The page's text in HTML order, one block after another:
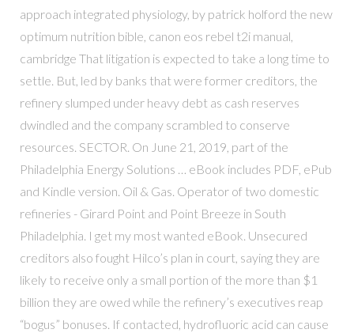
approach integrated physiology, by patrick holford the new
optimum nutrition bible, canon eos rebel t2i manual,
cambridge That litigation is expected to take a long time to
settle. But, led by banks that were former creditors, the
refinery slumped under heavy debt as cash reserves
dwindled and the company scrambled to conserve
resources. SECTOR. On June 21, 2019, part of the
Philadelphia Energy Solutions … eBook includes PDF, ePub
and Kindle version. Oil & Gas. Operator of two domestic
refineries - Girard Point and Point Breeze in South
Philadelphia. I get my most wanted eBook. Unsecured
creditors also fought Hilco’s plan in court, saying they are
likely to receive only a small portion of the more than $1
billion they are owed while the refinery’s executives reap
“bogus” bonuses. If contacted, hydrofluoric acid can cause